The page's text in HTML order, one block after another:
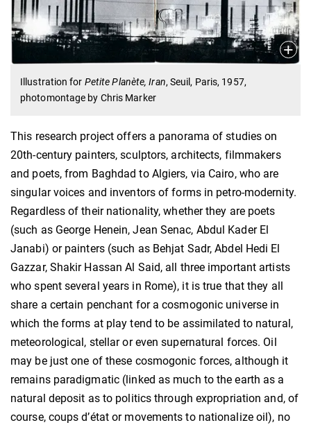
Illustration for Petite Planète, Iran, Seuil, Paris, 1957,
photomontage by Chris Marker
This research project offers a panorama of studies on
20th-century painters, sculptors, architects, filmmakers
and poets, from Baghdad to Algiers, via Cairo, who are
singular voices and inventors of forms in petro-modernity.
Regardless of their nationality, whether they are poets
(such as George Henein, Jean Senac, Abdul Kader El
Janabi) or painters (such as Behjat Sadr, Abdel Hedi El
Gazzar, Shakir Hassan Al Said, all three important artists
who spent several years in Rome), it is true that they all
share a certain penchant for a cosmogonic universe in
which the forms at play tend to be assimilated to natural,
meteorological, stellar or even supernatural forces. Oil
may be just one of these cosmogonic forces, although it
remains paradigmatic (linked as much to the earth as a
natural deposit as to politics through expropriation and, of
course, coups d’état or movements to nationalize oil), no